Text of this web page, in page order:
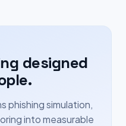
designed
phishing simulation,
into measurable